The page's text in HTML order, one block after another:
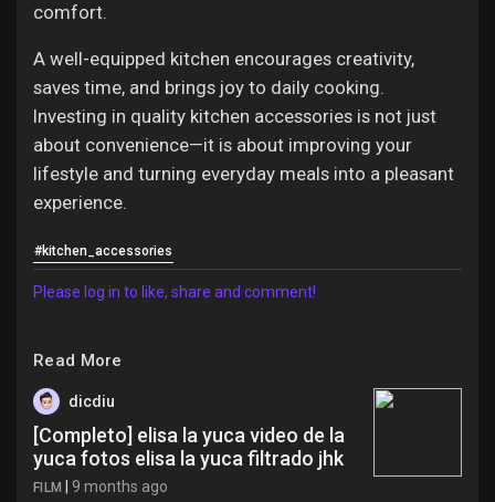
comfort.
A well-equipped kitchen encourages creativity,
saves time, and brings joy to daily cooking.
Investing in quality kitchen accessories is not just
about convenience—it is about improving your
lifestyle and turning everyday meals into a pleasant
experience.
#kitchen_accessories
Please log in to like, share and comment!
Read More
dicdiu
[Completo] elisa la yuca video de la
yuca fotos elisa la yuca filtrado jhk
FILM 9 months ago